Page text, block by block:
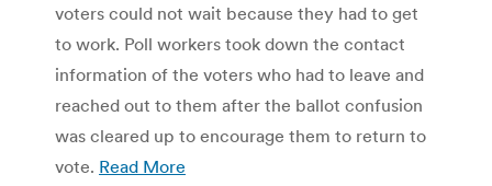
voters could not wait because they had to get
to work. Poll workers took down the contact
information of the voters who had to leave and
reached out to them after the ballot confusion
was cleared up to encourage them to return to
vote. Read More